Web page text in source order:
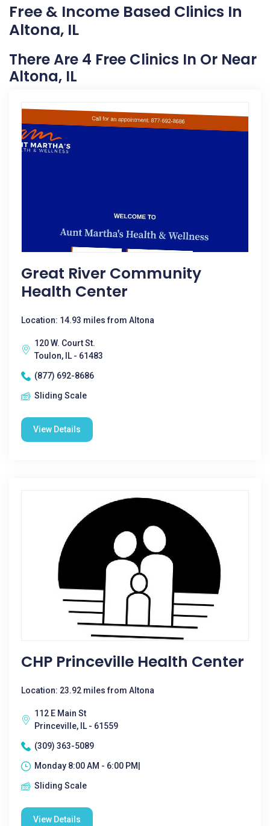
Free & Income Based Clinics In
Altona, IL
There Are 4 Free Clinics In Or Near
Altona, IL
Great River Community
Health Center
Location: 14.93 miles from Altona
120 W. Court St.
Toulon, IL - 61483
(877) 692-8686
Sliding Scale
View Details
CHP Princeville Health Center
Location: 23.92 miles from Altona
112 E Main St
Princeville, IL - 61559
(309) 363-5089
Monday 8:00 AM - 6:00 PM|
Sliding Scale
View Details